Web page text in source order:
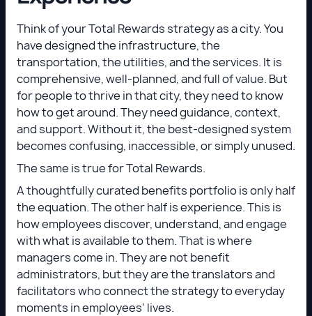
Think of your Total Rewards strategy as a city. You
have designed the infrastructure, the
transportation, the utilities, and the services. It is
comprehensive, well-planned, and full of value. But
for people to thrive in that city, they need to know
how to get around. They need guidance, context,
and support. Without it, the best-designed system
becomes confusing, inaccessible, or simply unused.
The same is true for Total Rewards.
A thoughtfully curated benefits portfolio is only half
the equation. The other half is experience. This is
how employees discover, understand, and engage
with what is available to them. That is where
managers come in. They are not benefit
administrators, but they are the translators and
facilitators who connect the strategy to everyday
moments in employees' lives.